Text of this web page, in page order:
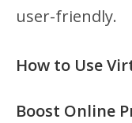
user-friendly.
How to Use
Boost Online